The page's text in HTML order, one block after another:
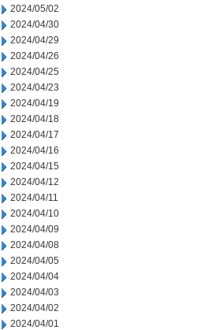
2024/05/02
2024/04/30
2024/04/29
2024/04/26
2024/04/25
2024/04/23
2024/04/19
2024/04/18
2024/04/17
2024/04/16
2024/04/15
2024/04/12
2024/04/11
2024/04/10
2024/04/09
2024/04/08
2024/04/05
2024/04/04
2024/04/03
2024/04/02
2024/04/01